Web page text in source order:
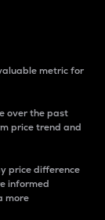
metric for
over the past
price trend and
price difference
informed
more